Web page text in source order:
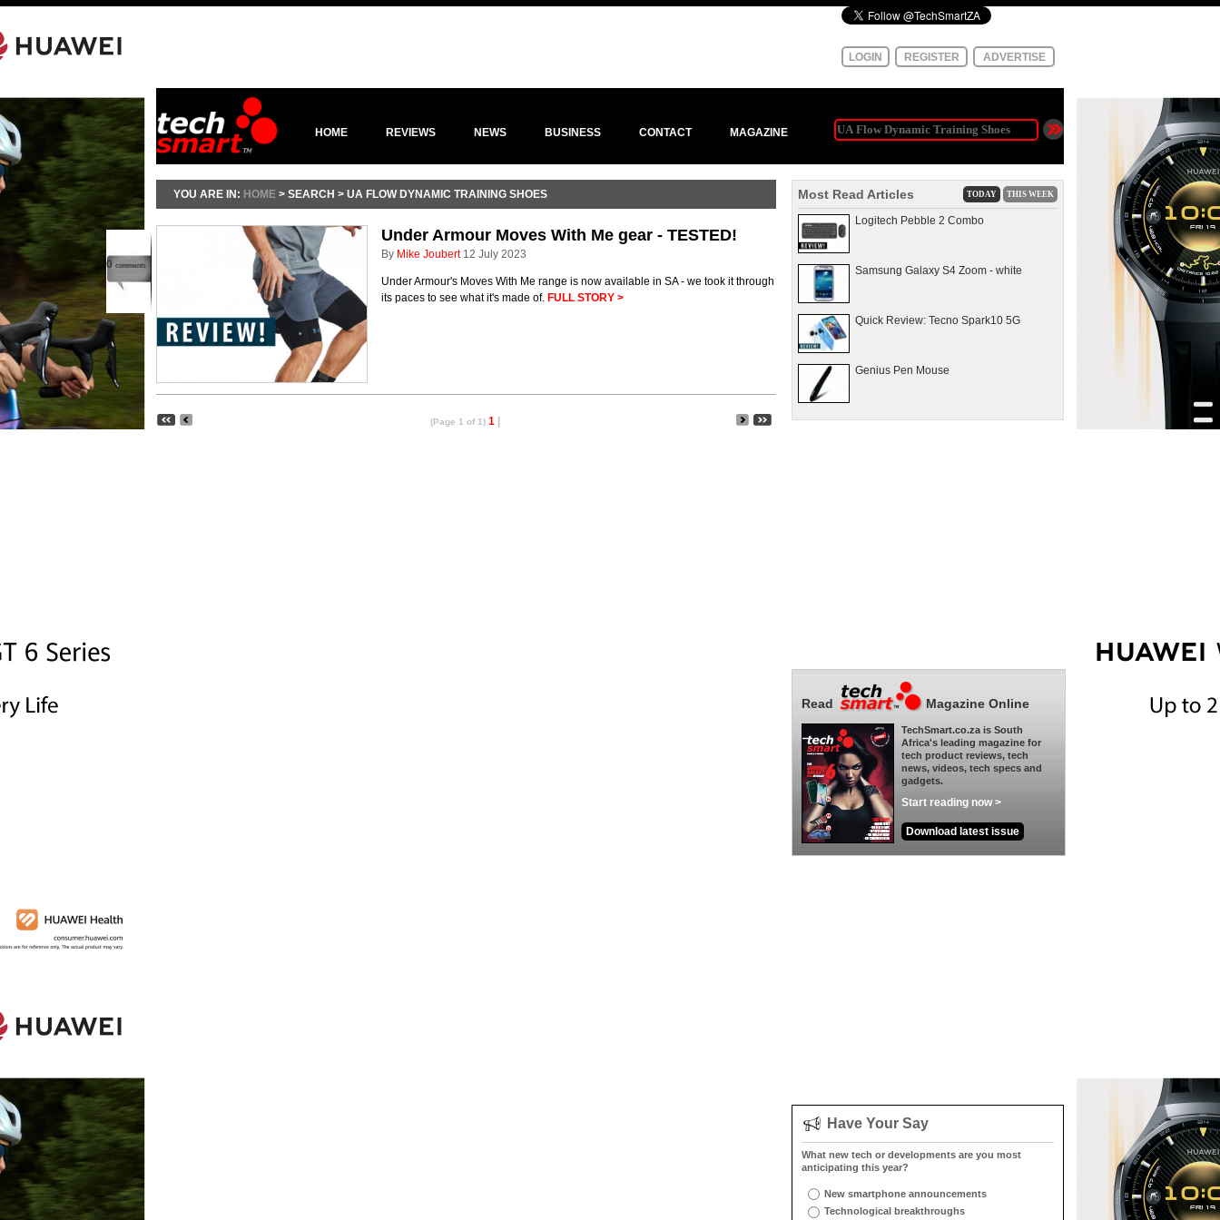
LOGIN REGISTER ADVERTISE
HOME REVIEWS NEWS BUSINESS CONTACT MAGAZINE
YOU ARE IN: HOME > SEARCH > UA FLOW DYNAMIC TRAINING SHOES
0 comments
Under Armour Moves With Me gear - TESTED!
By Mike Joubert 12 July 2023
Under Armour's Moves With Me range is now available in SA - we took it through
its paces to see what it's made of. FULL STORY >
(Page 1 of 1) 1
Most Read Articles TODAY THIS WEEK
Logitech Pebble 2 Combo
Samsung Galaxy S4 Zoom - white
Quick Review: Tecno Spark10 5G
Genius Pen Mouse
Read Magazine Online
TechSmart.co.za is South
Africa's leading magazine for
tech product reviews, tech
news, videos, tech specs and
gadgets.
Start reading now >
Download latest issue
Have Your Say
What new tech or developments are you most
anticipating this year?
New smartphone announcements
Technological breakthroughs